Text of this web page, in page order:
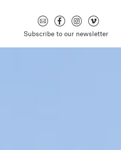
Subscribe to our newsletter